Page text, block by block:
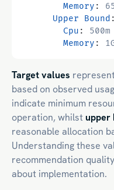
Memory :
Upper Bound :
Cpu :
500m
Memory :
Target values
based on observed
indicate minimum
operation, whilstupper
reasonable allocation
Understanding these
recommendation
about implementation.